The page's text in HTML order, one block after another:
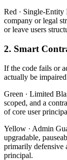
Red · Single-Entity
company or legal
or leave users
2. Smart
If the code fails or
actually be
Green · Limited
scoped, and a
of core user
Yellow · Admin
upgradable,
primarily defensive
principal.